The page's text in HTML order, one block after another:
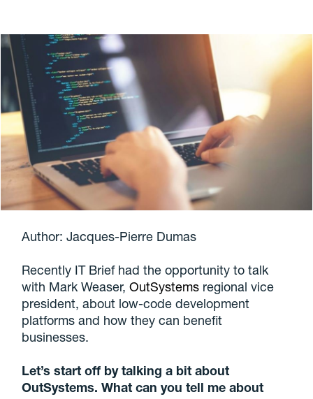
Author: Jacques-Pierre Dumas
Recently IT Brief had the opportunity to talk
with Mark Weaser,OutSystems regional vice
president, about low-code development
platforms and how they can benefit
businesses.
Let’s start off by talking a bit about
OutSystems. What can you tell me about